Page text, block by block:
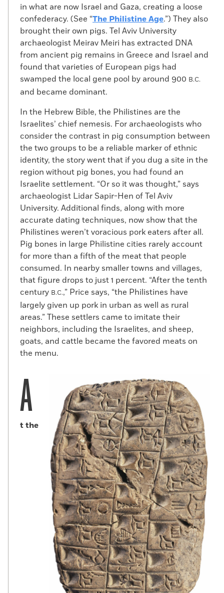
in what are now Israel and Gaza, creating a loose
confederacy. (See “The Philistine Age.”) They also
brought their own pigs. Tel Aviv University
archaeologist Meirav Meiri has extracted DNA
from ancient pig remains in Greece and Israel and
found that varieties of European pigs had
swamped the local gene pool by around 900 B.C.
and became dominant.
In the Hebrew Bible, the Philistines are the
Israelites’ chief nemesis. For archaeologists who
consider the contrast in pig consumption between
the two groups to be a reliable marker of ethnic
identity, the story went that if you dug a site in the
region without pig bones, you had found an
Israelite settlement. “Or so it was thought,” says
archaeologist Lidar Sapir-Hen of Tel Aviv
University. Additional finds, along with more
accurate dating techniques, now show that the
Philistines weren’t voracious pork eaters after all.
Pig bones in large Philistine cities rarely account
for more than a fifth of the meat that people
consumed. In nearby smaller towns and villages,
that figure drops to just 1 percent. “After the tenth
century B.C.,” Price says, “the Philistines have
largely given up pork in urban as well as rural
areas.” These settlers came to imitate their
neighbors, including the Israelites, and sheep,
goats, and cattle became the favored meats on
the menu.
A
t the